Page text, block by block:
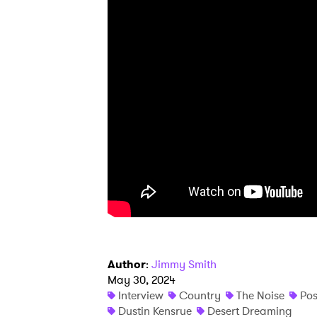
Author: Jimmy Smith
May 30, 2024
Interview
Country The Noise
Dustin Kensrue
Desert Dreaming